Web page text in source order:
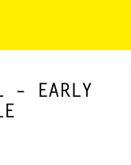
– EARLY